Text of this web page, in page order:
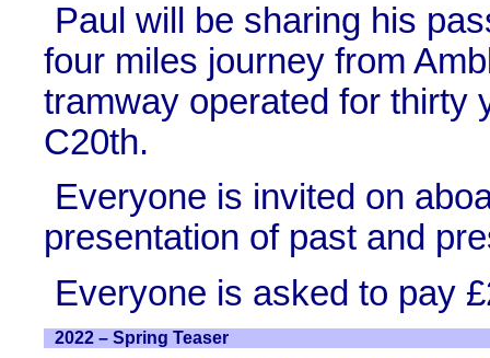
Paul will be sharing his
four miles journey from
tramway operated for thirty
C20th.
Everyone is invited on
presentation of past and
Everyone is asked to pay
2022 – Spring Teaser